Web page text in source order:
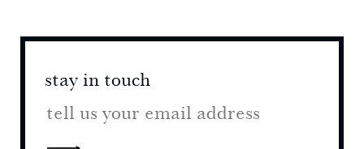
stay in touch